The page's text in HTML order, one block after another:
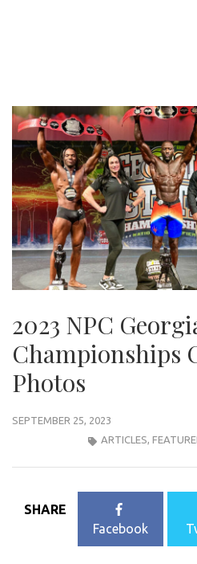
2023 NPC
Championships
Photos
SEPTEMBER 25, 2023
ARTICLES,
SHARE
Facebook